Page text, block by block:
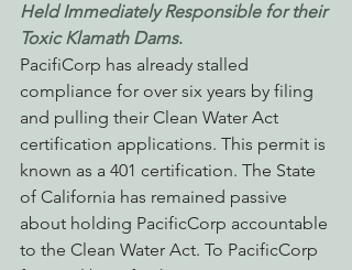
Held Immediately Responsible for their
Toxic Klamath Dams.
PacifiCorp has already stalled
compliance for over six years by filing
and pulling their Clean Water Act
certification applications. This permit is
known as a 401 certification. The State
of California has remained passive
about holding PacificCorp accountable
to the Clean Water Act. To PacificCorp